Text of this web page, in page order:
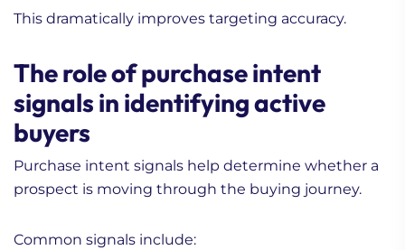
This dramatically improves targeting accuracy.
The role of purchase intent
signals in identifying active
buyers
Purchase intent signals help determine whether a
prospect is moving through the buying journey.
Common signals include: